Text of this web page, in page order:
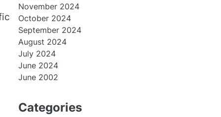
November 2024
October 2024
September 2024
August 2024
July 2024
June 2024
June 2002
Categories